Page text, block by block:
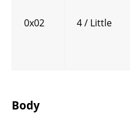
0x02 4 / Little
Body